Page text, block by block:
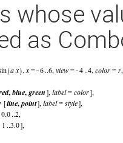
whose
as